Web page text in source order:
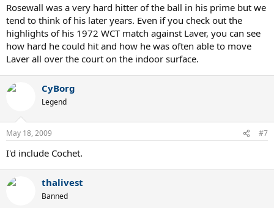
Rosewall was a very hard hitter of the ball in his prime but we
tend to think of his later years. Even if you check out the
highlights of his 1972 WCT match against Laver, you can see
how hard he could hit and how he was often able to move
Laver all over the court on the indoor surface.
CyBorg
Legend
May 18, 2009 #7
I'd include Cochet.
thalivest
Banned